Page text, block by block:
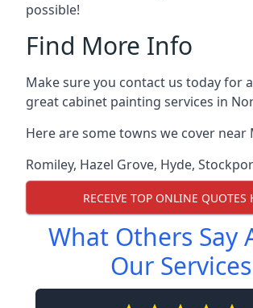
possible!
Find More Info
Make sure you contact us today for
great cabinet painting services in
Here are some towns we cover near
Romiley, Hazel Grove, Hyde,
RECEIVE TOP ONLINE QUOTES
What Others Say
Our Services